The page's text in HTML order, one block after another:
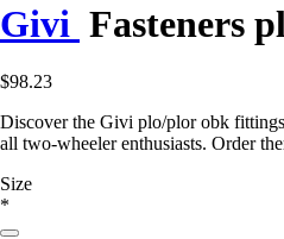
Givi Fasteners
$98.23
Discover the Givi plo/plor obk
all two-wheeler enthusiasts. Order
Size
*